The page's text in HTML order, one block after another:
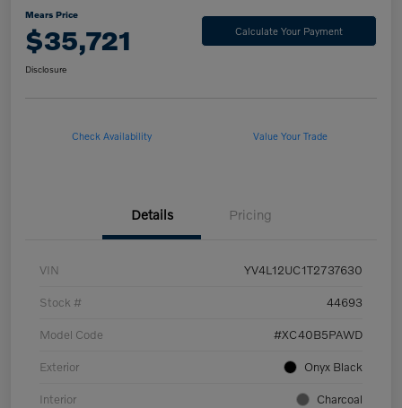
Mears Price
$35,721 Calculate Your Payment
Disclosure
Check Availability Value Your Trade
Details Pricing
VIN YV4L12UC1T2737630
Stock # 44693
Model Code #XC40B5PAWD
Exterior Onyx Black
Interior Charcoal